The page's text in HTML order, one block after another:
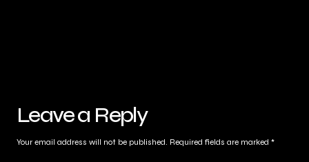
Leave a Reply
Your email address will not be published. Required fields are marked *